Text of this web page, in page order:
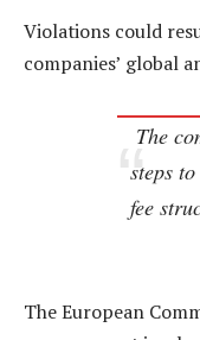
Violations could
companies’ global
The
steps
fee
The European